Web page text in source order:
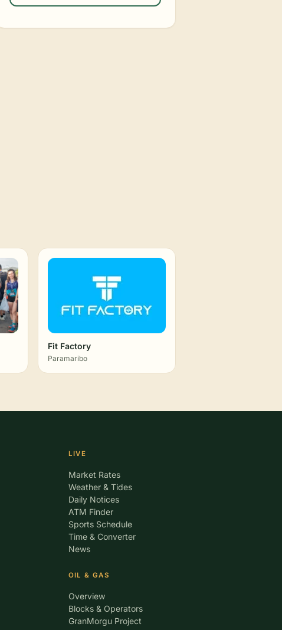
Fit Factory
Paramaribo
LIVE
Market Rates
Weather & Tides
Daily Notices
ATM Finder
Sports Schedule
Time & Converter
News
OIL & GAS
Overview
Blocks & Operators
GranMorgu Project